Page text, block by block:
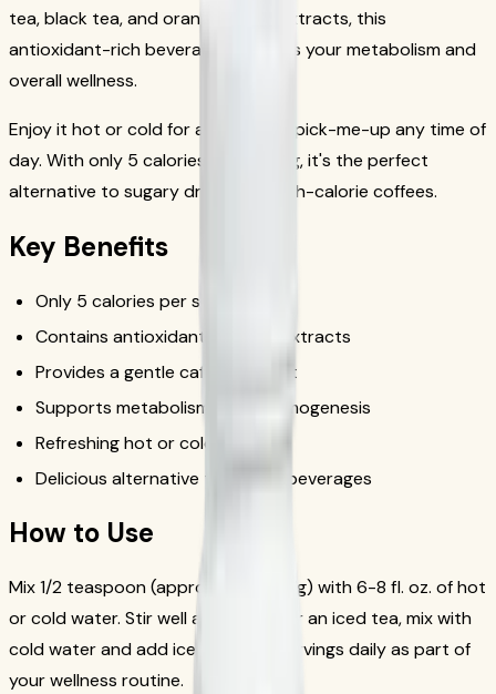
tea, black tea, and orange pekoe extracts, this
antioxidant-rich beverage supports your metabolism and
overall wellness.
Enjoy it hot or cold for a refreshing pick-me-up any time of
day. With only 5 calories per serving, it's the perfect
alternative to sugary drinks and high-calorie coffees.
Key Benefits
Only 5 calories per serving
Contains antioxidant-rich tea extracts
Provides a gentle caffeine boost
Supports metabolism and thermogenesis
Refreshing hot or cold
Delicious alternative to sugary beverages
How to Use
Mix 1/2 teaspoon (approximately 1.7g) with 6-8 fl. oz. of hot
or cold water. Stir well and enjoy. For an iced tea, mix with
cold water and add ice. Drink 1-2 servings daily as part of
your wellness routine.